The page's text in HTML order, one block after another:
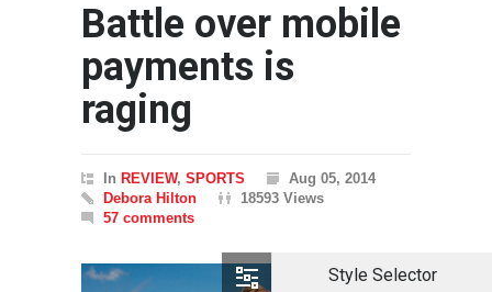
Battle over mobile
payments is
raging
In REVIEW, SPORTS
Aug 05, 2014
Debora Hilton
18593 Views
57 comments
Style Selector